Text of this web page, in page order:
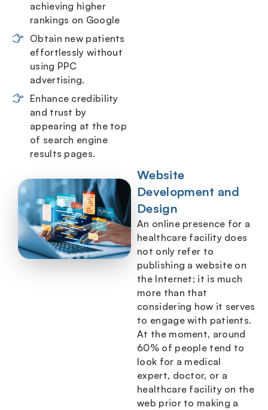
achieving higher
rankings on Google
Obtain new patients
effortlessly without
using PPC
advertising.
Enhance credibility
and trust by
appearing at the top
of search engine
results pages.
Website
Development and
Design
An online presence for a
healthcare facility does
not only refer to
publishing a website on
the Internet; it is much
more than that
considering how it serves
to engage with patients.
At the moment, around
60% of people tend to
look for a medical
expert, doctor, or a
healthcare facility on the
web prior to making a